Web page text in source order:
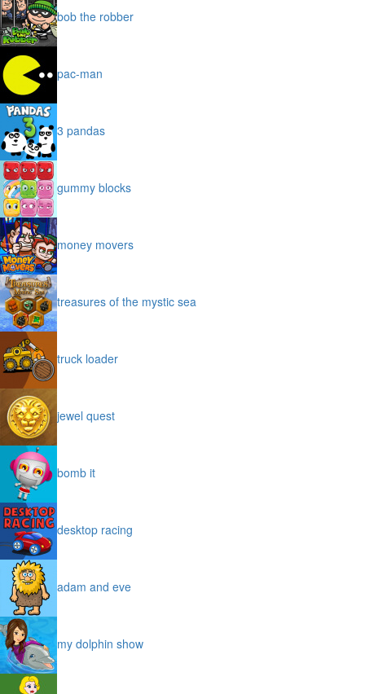
bob the robber
pac-man
3 pandas
gummy blocks
money movers
treasures of the mystic sea
truck loader
jewel quest
bomb it
desktop racing
adam and eve
my dolphin show